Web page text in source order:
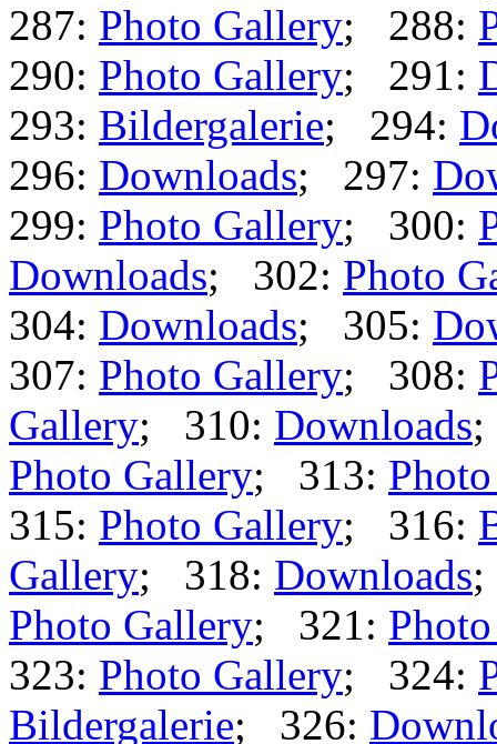
287: Photo Gallery; 288:
290: Photo Gallery; 291:
293: Bildergalerie; 294:
296: Downloads; 297:
299: Photo Gallery; 300:
Downloads; 302: Photo
304: Downloads; 305:
307: Photo Gallery; 308:
Gallery; 310: Downloads
Photo Gallery; 313:
315: Photo Gallery; 316:
Gallery; 318: Downloads
Photo Gallery; 321:
323: Photo Gallery; 324:
Bildergalerie; 326: